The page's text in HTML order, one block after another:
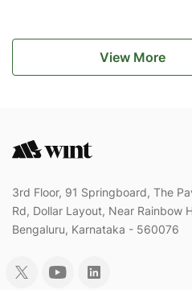
View More
3rd Floor, 91 Springboard, The
Rd, Dollar Layout, Near Rainbow
Bengaluru, Karnataka - 560076